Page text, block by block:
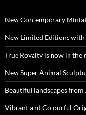
New Contemporary
New Limited Editions with
True Royalty is now in the
New Super Animal
Beautiful landscapes
Vibrant and Colourful